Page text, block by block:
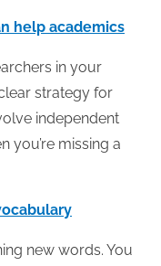
help academics
in your
strategy for
independent
you’re missing a
new words. You